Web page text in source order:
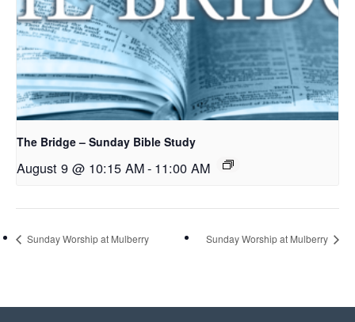
The Bridge – Sunday Bible Study
August 9 @ 10:15 AM- 11:00 AM
Sunday Worship at Mulberry Sunday Worship at Mulberry